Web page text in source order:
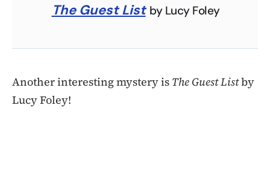
The Guest List by Lucy Foley
Another interesting mystery is The Guest Listby
Lucy Foley!